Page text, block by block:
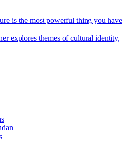
is the most powerful thing you have
explores themes of cultural identity,